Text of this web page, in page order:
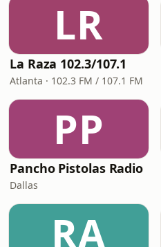
LR
La Raza 102.3/107.1
Atlanta · 102.3 FM / 107.1 FM
PP
Pancho Pistolas Radio
Dallas
RA